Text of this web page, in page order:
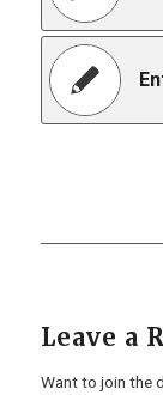
Leave a
Want to join the